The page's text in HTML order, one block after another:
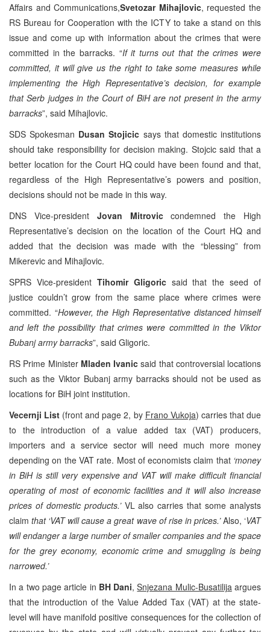
Affairs and Communications,Svetozar Mihajlovic, requested the
RS Bureau for Cooperation with the ICTY to take a stand on this
issue and come up with information about the crimes that were
committed in the barracks. “If it turns out that the crimes were
committed, it will give us the right to take some measures while
implementing the High Representative’s decision, for example
that Serb judges in the Court of BiH are not present in the army
barracks”, said Mihajlovic.
SDS Spokesman Dusan Stojicic says that domestic institutions
should take responsibility for decision making. Stojcic said that a
better location for the Court HQ could have been found and that,
regardless of the High Representative’s powers and position,
decisions should not be made in this way.
DNS Vice-presidentJovan Mitroviccondemned the High
Representative’s decision on the location of the Court HQ and
added that the decision was made with the “blessing” from
Mikerevic and Mihajlovic.
SPRS Vice-presidentTihomir Gligoricsaid that the seed of
justice couldn’t grow from the same place where crimes were
committed. “However, the High Representative distanced himself
and left the possibility that crimes were committed in the Viktor
Bubanj army barracks”, said Gligoric.
RS Prime MinisterMladen Ivanic said that controversial locations
such as the Viktor Bubanj army barracks should not be used as
locations for BiH joint institution.
Vecernji List (front and page 2, by Frano Vukoja) carries that due
to the introduction of a value added tax (VAT) producers,
importers and a service sector will need much more money
depending on the VAT rate. Most of economists claim that ‘money
in BiH is still very expensive and VAT will make difficult financial
operating of most of economic facilities and it will also increase
prices of domestic products.’VL also carries that some analysts
claimthat ‘VAT will cause a great wave of rise in prices.’Also, ‘VAT
will endanger a large number of smaller companies and the space
for the grey economy, economic crime and smuggling is being
narrowed.’
In a two page article in BH Dani,Snjezana Mulic-Busatilija argues
that the introduction of the Value Added Tax (VAT) at the state-
level will have manifold positive consequences for the collection of